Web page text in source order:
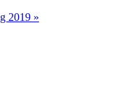
2019 »